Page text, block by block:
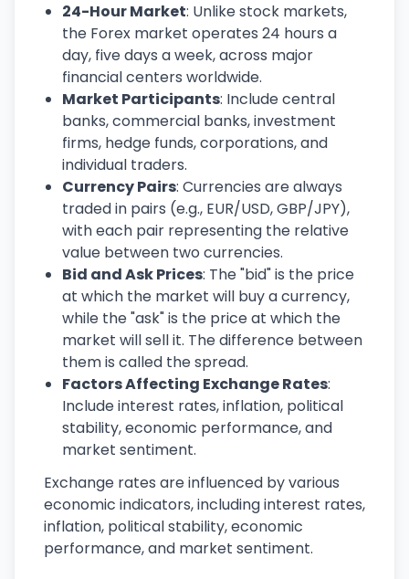
24-Hour Market: Unlike stock markets,
the Forex market operates 24 hours a
day, five days a week, across major
financial centers worldwide.
Market Participants: Include central
banks, commercial banks, investment
firms, hedge funds, corporations, and
individual traders.
Currency Pairs: Currencies are always
traded in pairs (e.g., EUR/USD, GBP/JPY),
with each pair representing the relative
value between two currencies.
Bid and Ask Prices: The "bid" is the price
at which the market will buy a currency,
while the "ask" is the price at which the
market will sell it. The difference between
them is called the spread.
Factors Affecting Exchange Rates:
Include interest rates, inflation, political
stability, economic performance, and
market sentiment.
Exchange rates are influenced by various
economic indicators, including interest rates,
inflation, political stability, economic
performance, and market sentiment.